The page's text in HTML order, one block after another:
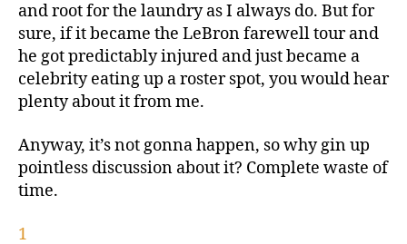
and root for the laundry as I always do. But for
sure, if it became the LeBron farewell tour and
he got predictably injured and just became a
celebrity eating up a roster spot, you would hear
plenty about it from me.
Anyway, it’s not gonna happen, so why gin up
pointless discussion about it? Complete waste of
time.
1